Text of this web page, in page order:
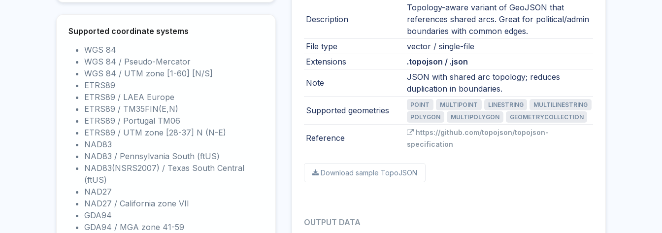
Supported coordinate systems
WGS 84
WGS 84 / Pseudo-Mercator
WGS 84 / UTM zone [1-60] [N/S]
ETRS89
ETRS89 / LAEA Europe
ETRS89 / TM35FIN(E,N)
ETRS89 / Portugal TM06
ETRS89 / UTM zone [28-37] N (N-E)
NAD83
NAD83 / Pennsylvania South (ftUS)
NAD83(NSRS2007) / Texas South Central
(ftUS)
NAD27
NAD27 / California zone VII
GDA94
GDA94 / MGA zone 41-59
Description
Topology-aware variant of GeoJSON that
references shared arcs. Great for political/admin
boundaries with common edges.
File type
vector / single-file
Extensions
.topojson / .json
Note
JSON with shared arc topology; reduces
duplication in boundaries.
Supported geometries
POINT MULTIPOINT LINESTRING
MULTILINESTRING
POLYGON
MULTIPOLYGON GEOMETRYCOLLECTION
Reference
https://github.com/topojson/topojson-
specification
Download sample TopoJSON
OUTPUT DATA